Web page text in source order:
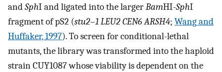
andSphI and ligated into the largerBamHI-SphI
fragment of pS2 (stu2–1 LEU2 CEN6 ARSH4; Wang and
Huffaker, 1997). To screen for conditional-lethal
mutants, the library was transformed into the haploid
strain CUY1087 whose viability is dependent on the